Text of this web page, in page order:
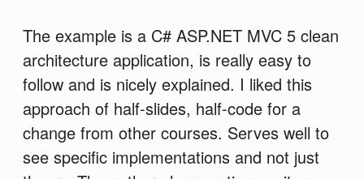
The example is a C# ASP.NET MVC 5 clean
architecture application, is really easy to
follow and is nicely explained. I liked this
approach of half-slides, half-code for a
change from other courses. Serves well to
see specific implementations and not just